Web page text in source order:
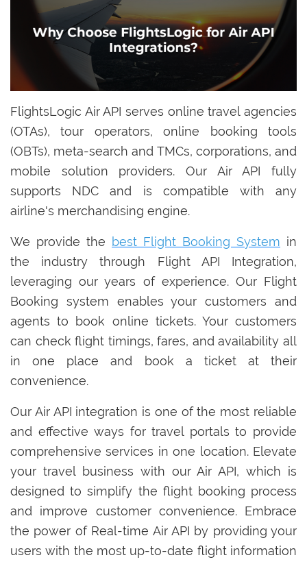
FlightsLogic Air API serves online travel agencies
(OTAs), tour operators, online booking tools
(OBTs), meta-search and TMCs, corporations, and
mobile solution providers. Our Air API fully
supports NDC and is compatible with any
airline's merchandising engine.
We provide the best Flight Booking System in
the industry through Flight API Integration,
leveraging our years of experience. Our Flight
Booking system enables your customers and
agents to book online tickets. Your customers
can check flight timings, fares, and availability all
in one place and book a ticket at their
convenience.
Our Air API integration is one of the most reliable
and effective ways for travel portals to provide
comprehensive services in one location. Elevate
your travel business with our Air API, which is
designed to simplify the flight booking process
and improve customer convenience. Embrace
the power of Real-time Air API by providing your
users with the most up-to-date flight information